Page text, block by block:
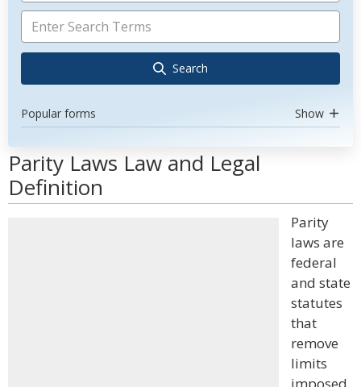
Search
Popular forms Show
Parity Laws Law and Legal
Definition
Parity
laws are
federal
and state
statutes
that
remove
limits